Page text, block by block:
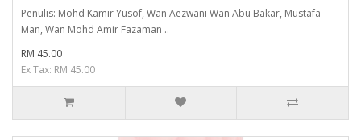
Penulis: Mohd Kamir Yusof, Wan Aezwani Wan Abu Bakar, Mustafa
Man, Wan Mohd Amir Fazaman ..
RM 45.00
Ex Tax: RM 45.00